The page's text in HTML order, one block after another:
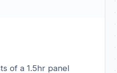
of a 1.5hr panel